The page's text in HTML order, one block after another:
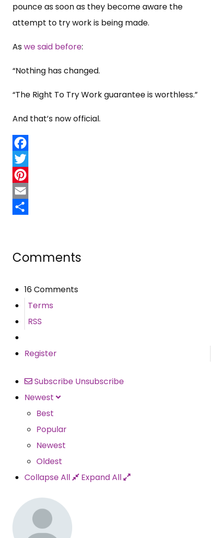
pounce as soon as they become aware the
attempt to try work is being made.
Aswe said before:
“Nothing has changed.
“The Right To Try Work guarantee is worthless.”
And that’s now official.
Facebook
Twitter
Pinterest
Email
Comments
16 Comments
Terms
RSS
Register
Subscribe Unsubscribe
Newest
Best
Popular
Newest
Oldest
Collapse All
Expand All